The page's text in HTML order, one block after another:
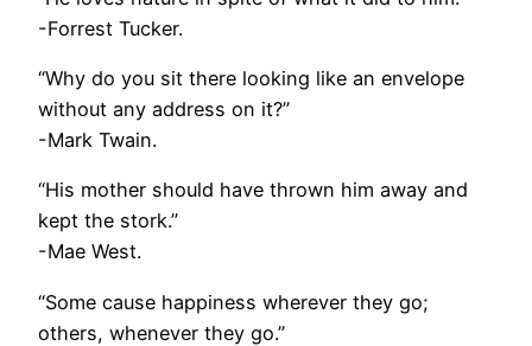
-Forrest Tucker.
“Why do you sit there looking like an envelope
without any address on it?”
-Mark Twain.
“His mother should have thrown him away and
kept the stork.”
-Mae West.
“Some cause happiness wherever they go;
others, whenever they go.”